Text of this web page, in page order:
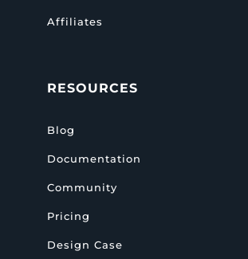
Affiliates
RESOURCES
Blog
Documentation
Community
Pricing
Design Case